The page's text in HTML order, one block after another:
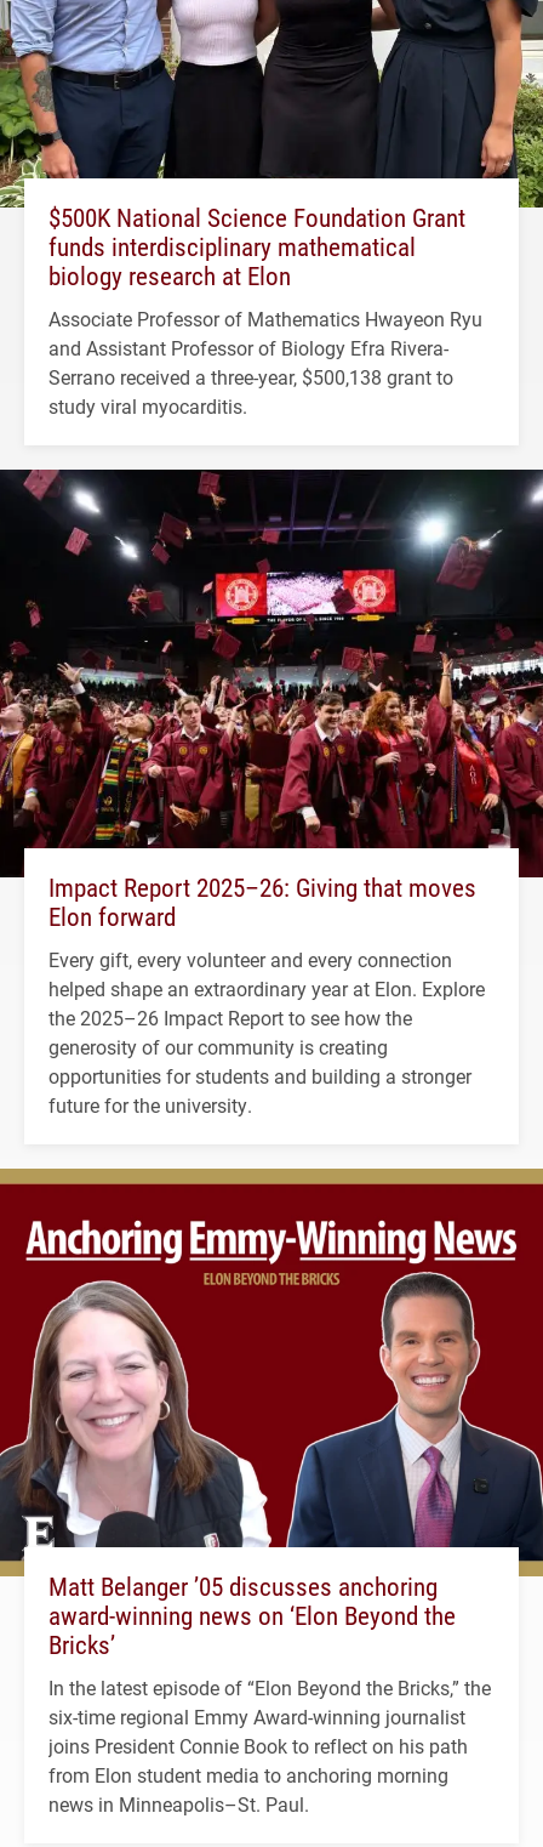
$500K National Science Foundation Grant
funds interdisciplinary mathematical
biology research at Elon
Associate Professor of Mathematics Hwayeon Ryu
and Assistant Professor of Biology Efra Rivera-
Serrano received a three-year, $500,138 grant to
study viral myocarditis.
Impact Report 2025–26: Giving that moves
Elon forward
Every gift, every volunteer and every connection
helped shape an extraordinary year at Elon. Explore
the 2025–26 Impact Report to see how the
generosity of our community is creating
opportunities for students and building a stronger
future for the university.
Matt Belanger ’05 discusses anchoring
award-winning news on ‘Elon Beyond the
Bricks’
In the latest episode of “Elon Beyond the Bricks,” the
six-time regional Emmy Award-winning journalist
joins President Connie Book to reflect on his path
from Elon student media to anchoring morning
news in Minneapolis–St. Paul.